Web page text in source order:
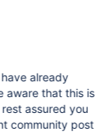
already
aware that this is
assured you
community post